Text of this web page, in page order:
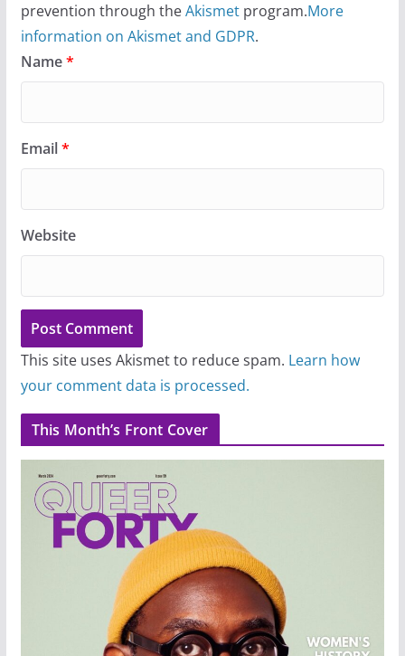
prevention through theAkismetprogram.More
information on Akismet and GDPR.
Name*
Email*
Website
This site uses Akismet to reduce spam. Learn how
your comment data is processed.
This Month’s Front Cover